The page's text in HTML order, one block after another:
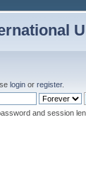
login or register.
and session